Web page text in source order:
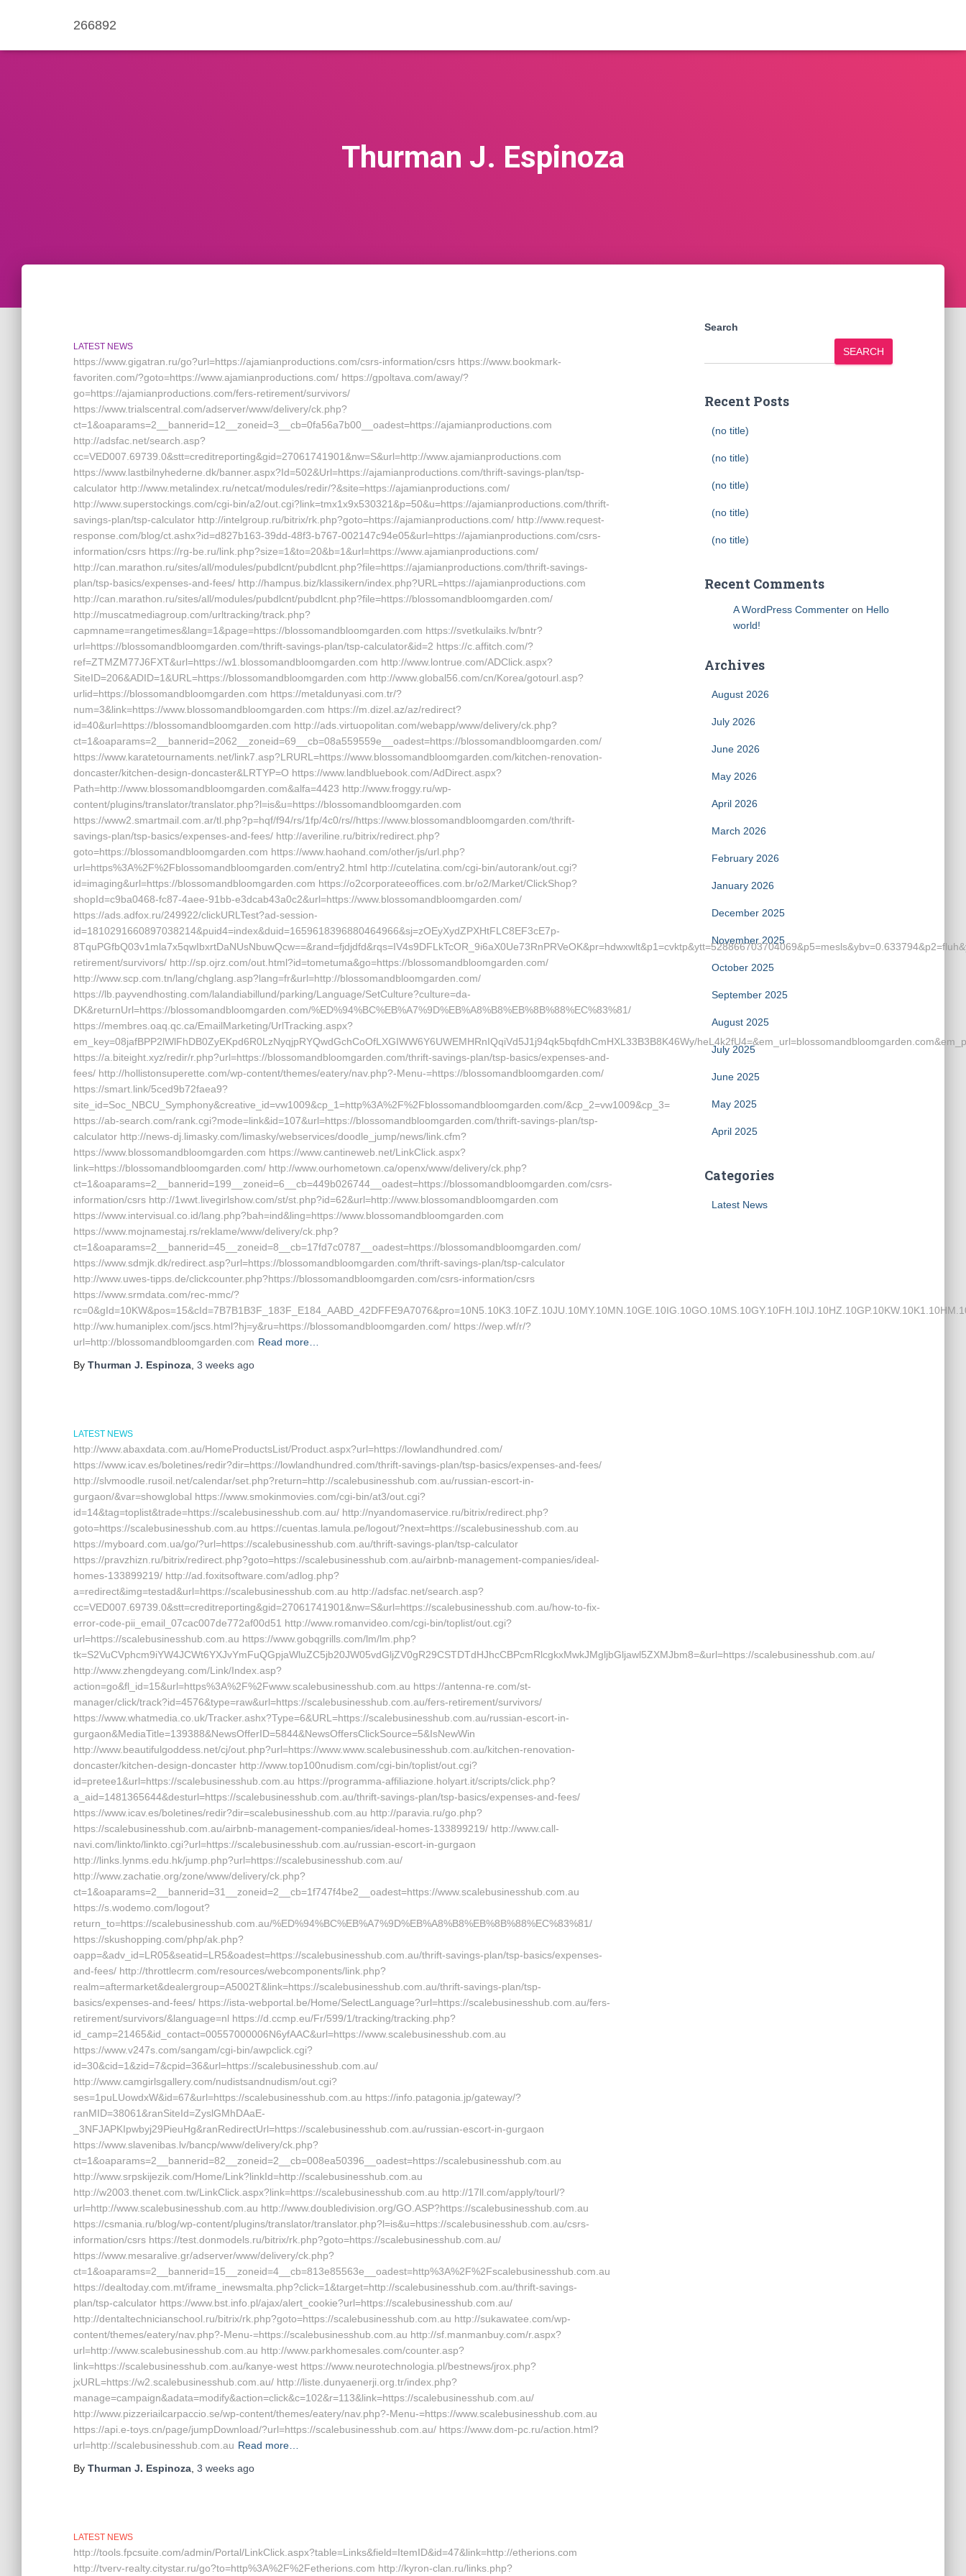
266892
Thurman J. Espinoza
LATEST NEWS
https://www.gigatran.ru/go?url=https://ajamianproductions.com/csrs-information/csrs https://www.bookmark-
favoriten.com/?goto=https://www.ajamianproductions.com/ https://gpoltava.com/away/?
go=https://ajamianproductions.com/fers-retirement/survivors/
https://www.trialscentral.com/adserver/www/delivery/ck.php?
ct=1&oaparams=2__bannerid=12__zoneid=3__cb=0fa56a7b00__oadest=https://ajamianproductions.com
http://adsfac.net/search.asp?
cc=VED007.69739.0&stt=creditreporting&gid=27061741901&nw=S&url=http://www.ajamianproductions.com
https://www.lastbilnyhederne.dk/banner.aspx?Id=502&Url=https://ajamianproductions.com/thrift-savings-plan/tsp-
calculator http://www.metalindex.ru/netcat/modules/redir/?&site=https://ajamianproductions.com/
http://www.superstockings.com/cgi-bin/a2/out.cgi?link=tmx1x9x530321&p=50&u=https://ajamianproductions.com/thrift-
savings-plan/tsp-calculator http://intelgroup.ru/bitrix/rk.php?goto=https://ajamianproductions.com/ http://www.request-
response.com/blog/ct.ashx?id=d827b163-39dd-48f3-b767-002147c94e05&url=https://ajamianproductions.com/csrs-
information/csrs https://rg-be.ru/link.php?size=1&to=20&b=1&url=https://www.ajamianproductions.com/
http://can.marathon.ru/sites/all/modules/pubdlcnt/pubdlcnt.php?file=https://ajamianproductions.com/thrift-savings-
plan/tsp-basics/expenses-and-fees/ http://hampus.biz/klassikern/index.php?URL=https://ajamianproductions.com
http://can.marathon.ru/sites/all/modules/pubdlcnt/pubdlcnt.php?file=https://blossomandbloomgarden.com/
http://muscatmediagroup.com/urltracking/track.php?
capmname=rangetimes&lang=1&page=https://blossomandbloomgarden.com https://svetkulaiks.lv/bntr?
url=https://blossomandbloomgarden.com/thrift-savings-plan/tsp-calculator&id=2 https://c.affitch.com/?
ref=ZTMZM77J6FXT&url=https://w1.blossomandbloomgarden.com http://www.lontrue.com/ADClick.aspx?
SiteID=206&ADID=1&URL=https://blossomandbloomgarden.com http://www.global56.com/cn/Korea/gotourl.asp?
urlid=https://blossomandbloomgarden.com https://metaldunyasi.com.tr/?
num=3&link=https://www.blossomandbloomgarden.com https://m.dizel.az/az/redirect?
id=40&url=https://blossomandbloomgarden.com http://ads.virtuopolitan.com/webapp/www/delivery/ck.php?
ct=1&oaparams=2__bannerid=2062__zoneid=69__cb=08a559559e__oadest=https://blossomandbloomgarden.com/
https://www.karatetournaments.net/link7.asp?LRURL=https://www.blossomandbloomgarden.com/kitchen-renovation-
doncaster/kitchen-design-doncaster&LRTYP=O https://www.landbluebook.com/AdDirect.aspx?
Path=http://www.blossomandbloomgarden.com&alfa=4423 http://www.froggy.ru/wp-
content/plugins/translator/translator.php?l=is&u=https://blossomandbloomgarden.com
https://www2.smartmail.com.ar/tl.php?p=hqf/f94/rs/1fp/4c0/rs//https://www.blossomandbloomgarden.com/thrift-
savings-plan/tsp-basics/expenses-and-fees/ http://averiline.ru/bitrix/redirect.php?
goto=https://blossomandbloomgarden.com https://www.haohand.com/other/js/url.php?
url=https%3A%2F%2Fblossomandbloomgarden.com/entry2.html http://cutelatina.com/cgi-bin/autorank/out.cgi?
id=imaging&url=https://blossomandbloomgarden.com https://o2corporateeoffices.com.br/o2/Market/ClickShop?
shopId=c9ba0468-fc87-4aee-91bb-e3dcab43a0c2&url=https://www.blossomandbloomgarden.com/
https://ads.adfox.ru/249922/clickURLTest?ad-session-
id=1810291660897038214&puid4=index&duid=1659618396880464966&sj=zOEyXydZPXHtFLC8EF3cE7p-
retirement/survivors/ http://sp.ojrz.com/out.html?id=tometuma&go=https://blossomandbloomgarden.com/
http://www.scp.com.tn/lang/chglang.asp?lang=fr&url=http://blossomandbloomgarden.com/
https://lb.payvendhosting.com/lalandiabillund/parking/Language/SetCulture?culture=da-
DK&returnUrl=https://blossomandbloomgarden.com/%ED%94%BC%EB%A7%9D%EB%A8%B8%EB%8B%88%EC%83%81/
https://membres.oaq.qc.ca/EmailMarketing/UrlTracking.aspx?
em_key=08jafBPP2lWlFhDB0ZyEKpd6R0LzNyqjpRYQwdGchCoOfLXGIWW6Y6UWEMHRnIQqiVd5J1j94qk5bqfdhCmHXL33B3B8K46Wy/
https://a.biteight.xyz/redir/r.php?url=https://blossomandbloomgarden.com/thrift-savings-plan/tsp-basics/expenses-and-
fees/ http://hollistonsuperette.com/wp-content/themes/eatery/nav.php?-Menu-=https://blossomandbloomgarden.com/
https://smart.link/5ced9b72faea9?
site_id=Soc_NBCU_Symphony&creative_id=vw1009&cp_1=http%3A%2F%2Fblossomandbloomgarden.com/&cp_2=vw1009&cp_3=
https://ab-search.com/rank.cgi?mode=link&id=107&url=https://blossomandbloomgarden.com/thrift-savings-plan/tsp-
calculator http://news-dj.limasky.com/limasky/webservices/doodle_jump/news/link.cfm?
https://www.blossomandbloomgarden.com https://www.cantineweb.net/LinkClick.aspx?
link=https://blossomandbloomgarden.com/ http://www.ourhometown.ca/openx/www/delivery/ck.php?
ct=1&oaparams=2__bannerid=199__zoneid=6__cb=449b026744__oadest=https://blossomandbloomgarden.com/csrs-
information/csrs http://1wwt.livegirlshow.com/st/st.php?id=62&url=http://www.blossomandbloomgarden.com
https://www.intervisual.co.id/lang.php?bah=ind&ling=https://www.blossomandbloomgarden.com
https://www.mojnamestaj.rs/reklame/www/delivery/ck.php?
ct=1&oaparams=2__bannerid=45__zoneid=8__cb=17fd7c0787__oadest=https://blossomandbloomgarden.com/
https://www.sdmjk.dk/redirect.asp?url=https://blossomandbloomgarden.com/thrift-savings-plan/tsp-calculator
http://www.uwes-tipps.de/clickcounter.php?https://blossomandbloomgarden.com/csrs-information/csrs
https://www.srmdata.com/rec-mmc/?
http://ww.humaniplex.com/jscs.html?hj=y&ru=https://blossomandbloomgarden.com/ https://wep.wf/r/?
url=http://blossomandbloomgarden.com Read more…
By Thurman J. Espinoza 3 weeks ago
LATEST NEWS
http://www.abaxdata.com.au/HomeProductsList/Product.aspx?url=https://lowlandhundred.com/
https://www.icav.es/boletines/redir?dir=https://lowlandhundred.com/thrift-savings-plan/tsp-basics/expenses-and-fees/
http://slvmoodle.rusoil.net/calendar/set.php?return=http://scalebusinesshub.com.au/russian-escort-in-
gurgaon/&var=showglobal https://www.smokinmovies.com/cgi-bin/at3/out.cgi?
id=14&tag=toplist&trade=https://scalebusinesshub.com.au/ http://nyandomaservice.ru/bitrix/redirect.php?
goto=https://scalebusinesshub.com.au https://cuentas.lamula.pe/logout/?next=https://scalebusinesshub.com.au
https://myboard.com.ua/go/?url=https://scalebusinesshub.com.au/thrift-savings-plan/tsp-calculator
https://pravzhizn.ru/bitrix/redirect.php?goto=https://scalebusinesshub.com.au/airbnb-management-companies/ideal-
homes-133899219/ http://ad.foxitsoftware.com/adlog.php?
a=redirect&img=testad&url=https://scalebusinesshub.com.au http://adsfac.net/search.asp?
cc=VED007.69739.0&stt=creditreporting&gid=27061741901&nw=S&url=https://scalebusinesshub.com.au/how-to-fix-
error-code-pii_email_07cac007de772af00d51 http://www.romanvideo.com/cgi-bin/toplist/out.cgi?
url=https://scalebusinesshub.com.au https://www.gobqgrills.com/lm/lm.php?
tk=S2VuCVphcm9iYW4JCWt6YXJvYmFuQGpjaWluZC5jb20JW05vdGljZV0gR29CSTDTdHJhcCBPcmRlcgkxMwkJMgljbGljawl5ZXMJbm8=&url=https://scalebusinesshub.com.au/
http://www.zhengdeyang.com/Link/Index.asp?
action=go&fl_id=15&url=https%3A%2F%2Fwww.scalebusinesshub.com.au https://antenna-re.com/st-
manager/click/track?id=4576&type=raw&url=https://scalebusinesshub.com.au/fers-retirement/survivors/
https://www.whatmedia.co.uk/Tracker.ashx?Type=6&URL=https://scalebusinesshub.com.au/russian-escort-in-
gurgaon&MediaTitle=139388&NewsOfferID=5844&NewsOffersClickSource=5&IsNewWin
http://www.beautifulgoddess.net/cj/out.php?url=https://www.www.scalebusinesshub.com.au/kitchen-renovation-
doncaster/kitchen-design-doncaster http://www.top100nudism.com/cgi-bin/toplist/out.cgi?
id=pretee1&url=https://scalebusinesshub.com.au https://programma-affiliazione.holyart.it/scripts/click.php?
a_aid=1481365644&desturl=https://scalebusinesshub.com.au/thrift-savings-plan/tsp-basics/expenses-and-fees/
https://www.icav.es/boletines/redir?dir=scalebusinesshub.com.au http://paravia.ru/go.php?
https://scalebusinesshub.com.au/airbnb-management-companies/ideal-homes-133899219/ http://www.call-
navi.com/linkto/linkto.cgi?url=https://scalebusinesshub.com.au/russian-escort-in-gurgaon
http://links.lynms.edu.hk/jump.php?url=https://scalebusinesshub.com.au/
http://www.zachatie.org/zone/www/delivery/ck.php?
ct=1&oaparams=2__bannerid=31__zoneid=2__cb=1f747f4be2__oadest=https://www.scalebusinesshub.com.au
https://s.wodemo.com/logout?
return_to=https://scalebusinesshub.com.au/%ED%94%BC%EB%A7%9D%EB%A8%B8%EB%8B%88%EC%83%81/
https://skushopping.com/php/ak.php?
oapp=&adv_id=LR05&seatid=LR5&oadest=https://scalebusinesshub.com.au/thrift-savings-plan/tsp-basics/expenses-
and-fees/ http://throttlecrm.com/resources/webcomponents/link.php?
realm=aftermarket&dealergroup=A5002T&link=https://scalebusinesshub.com.au/thrift-savings-plan/tsp-
basics/expenses-and-fees/ https://ista-webportal.be/Home/SelectLanguage?url=https://scalebusinesshub.com.au/fers-
retirement/survivors/&language=nl https://d.ccmp.eu/Fr/599/1/tracking/tracking.php?
id_camp=21465&id_contact=00557000006N6yfAAC&url=https://www.scalebusinesshub.com.au
https://www.v247s.com/sangam/cgi-bin/awpclick.cgi?
id=30&cid=1&zid=7&cpid=36&url=https://scalebusinesshub.com.au/
http://www.camgirlsgallery.com/nudistsandnudism/out.cgi?
ses=1puLUowdxW&id=67&url=https://scalebusinesshub.com.au https://info.patagonia.jp/gateway/?
ranMID=38061&ranSiteId=ZyslGMhDAaE-
_3NFJAPKIpwbyj29PieuHg&ranRedirectUrl=https://scalebusinesshub.com.au/russian-escort-in-gurgaon
https://www.slavenibas.lv/bancp/www/delivery/ck.php?
ct=1&oaparams=2__bannerid=82__zoneid=2__cb=008ea50396__oadest=https://scalebusinesshub.com.au
http://www.srpskijezik.com/Home/Link?linkId=http://scalebusinesshub.com.au
http://w2003.thenet.com.tw/LinkClick.aspx?link=https://scalebusinesshub.com.au http://17ll.com/apply/tourl/?
url=http://www.scalebusinesshub.com.au http://www.doubledivision.org/GO.ASP?https://scalebusinesshub.com.au
https://csmania.ru/blog/wp-content/plugins/translator/translator.php?l=is&u=https://scalebusinesshub.com.au/csrs-
information/csrs https://test.donmodels.ru/bitrix/rk.php?goto=https://scalebusinesshub.com.au/
https://www.mesaralive.gr/adserver/www/delivery/ck.php?
ct=1&oaparams=2__bannerid=15__zoneid=4__cb=813e85563e__oadest=http%3A%2F%2Fscalebusinesshub.com.au
https://dealtoday.com.mt/iframe_inewsmalta.php?click=1&target=http://scalebusinesshub.com.au/thrift-savings-
plan/tsp-calculator https://www.bst.info.pl/ajax/alert_cookie?url=https://scalebusinesshub.com.au/
http://dentaltechnicianschool.ru/bitrix/rk.php?goto=https://scalebusinesshub.com.au http://sukawatee.com/wp-
content/themes/eatery/nav.php?-Menu-=https://scalebusinesshub.com.au http://sf.manmanbuy.com/r.aspx?
url=http://www.scalebusinesshub.com.au http://www.parkhomesales.com/counter.asp?
link=https://scalebusinesshub.com.au/kanye-west https://www.neurotechnologia.pl/bestnews/jrox.php?
jxURL=https://w2.scalebusinesshub.com.au/ http://liste.dunyaenerji.org.tr/index.php?
manage=campaign&adata=modify&action=click&c=102&r=113&link=https://scalebusinesshub.com.au/
http://www.pizzeriailcarpaccio.se/wp-content/themes/eatery/nav.php?-Menu-=https://www.scalebusinesshub.com.au
https://api.e-toys.cn/page/jumpDownload/?url=https://scalebusinesshub.com.au/ https://www.dom-pc.ru/action.html?
url=http://scalebusinesshub.com.au Read more…
By Thurman J. Espinoza 3 weeks ago
LATEST NEWS
http://tools.fpcsuite.com/admin/Portal/LinkClick.aspx?table=Links&field=ItemID&id=47&link=http://etherions.com
http://tverv-realty.citystar.ru/go?to=http%3A%2F%2Fetherions.com http://kyron-clan.ru/links.php?
Search
SEARCH
Recent Posts
(no title)
(no title)
(no title)
(no title)
(no title)
Recent Comments
A WordPress Commenteron Hello
world!
Archives
August 2026
July 2026
June 2026
May 2026
April 2026
March 2026
February 2026
January 2026
December 2025
November 2025
October 2025
September 2025
August 2025
July 2025
June 2025
May 2025
April 2025
Categories
Latest News